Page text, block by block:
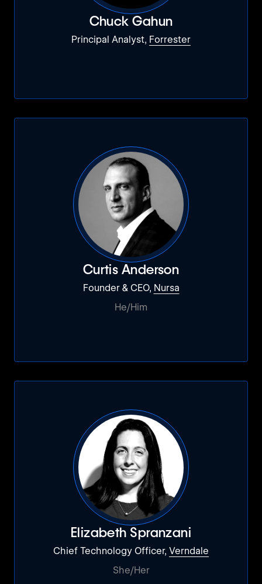
Chuck Gahun
Principal Analyst, Forrester
Curtis Anderson
Founder & CEO, Nursa
He/Him
Elizabeth Spranzani
Chief Technology Officer, Verndale
She/Her